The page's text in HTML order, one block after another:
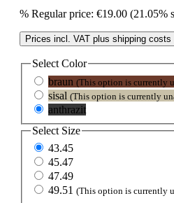
% Regular price: €19.00 (21.05%
Prices incl. VAT plus shipping costs
Select Color
braun (This option is currently
sisal (This option is currently
anthrazit
Select Size
43.45
45.47
47.49
49.51 (This option is currently